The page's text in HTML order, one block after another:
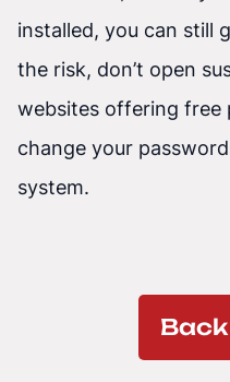
installed, you can still
the risk, don’t open
websites offering free
change your
system.
Back